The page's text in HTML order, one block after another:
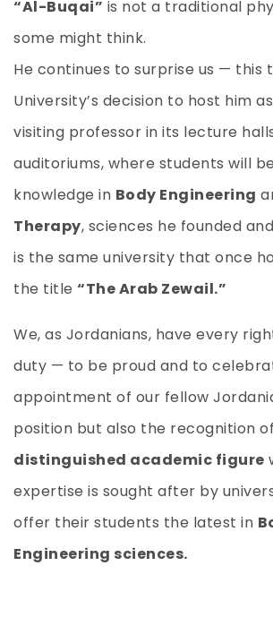
“Al-Buqai” is not a traditional
some might think.
He continues to surprise us — this
University’s decision to host him
visiting professor in its lecture
auditoriums, where students will
knowledge in Body Engineering
Therapy, sciences he founded
is the same university that once
the title “The Arab Zewail.”
We, as Jordanians, have every
duty — to be proud and to
appointment of our fellow
position but also the recognition
distinguished academic figure
expertise is sought after by
offer their students the latest in
Engineering sciences.